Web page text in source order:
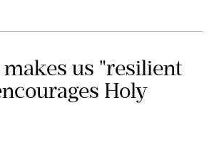
us "resilient
Holy